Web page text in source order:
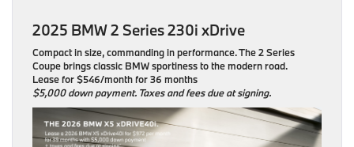
2025 BMW 2 Series 230i xDrive
Compact in size, commanding in performance. The 2 Series
Coupe brings classic BMW sportiness to the modern road.
Lease for $546/month for 36 months
$5,000 down payment. Taxes and fees due at signing.